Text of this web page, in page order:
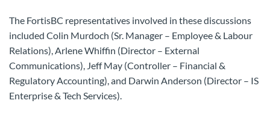
The FortisBC representatives involved in these discussions
included Colin Murdoch (Sr. Manager – Employee & Labour
Relations), Arlene Whiffin (Director – External
Communications), Jeff May (Controller – Financial &
Regulatory Accounting), and Darwin Anderson (Director – IS
Enterprise & Tech Services).